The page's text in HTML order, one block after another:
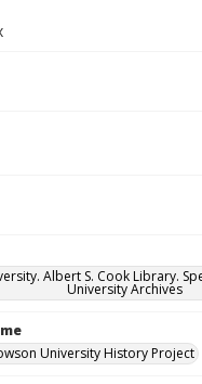
Albert S. Cook Library.
University Archives
University History Project